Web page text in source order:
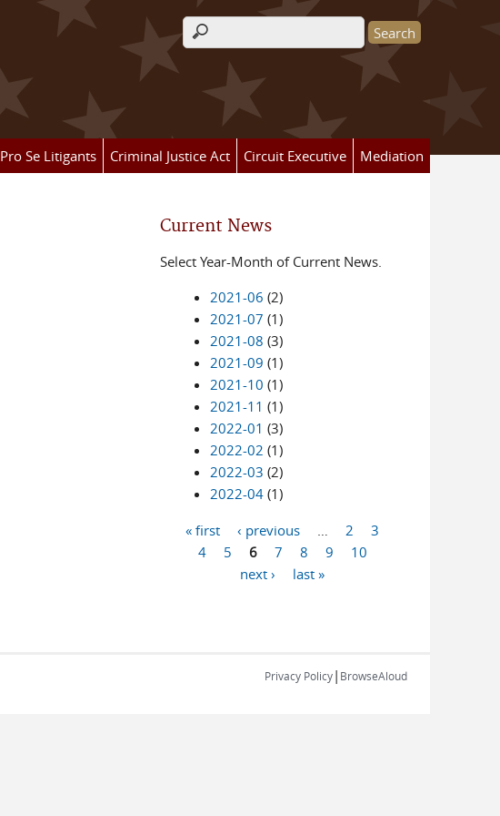
Search form
Pro Se Litigants Criminal Justice Act Circuit Executive Mediation
Current News
Select Year-Month of Current News.
2021-06 (2)
2021-07 (1)
2021-08 (3)
2021-09 (1)
2021-10 (1)
2021-11 (1)
2022-01 (3)
2022-02 (1)
2022-03 (2)
2022-04 (1)
Pages
« first ‹ previous 2
3
4
5 6 7 8 9
10
next ›
last »
Privacy Policy| BrowseAloud